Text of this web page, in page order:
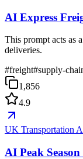
AI Express
This prompt acts as
deliveries.
#freight#supply-
1,856
4.9
UK Transportation
AI Peak